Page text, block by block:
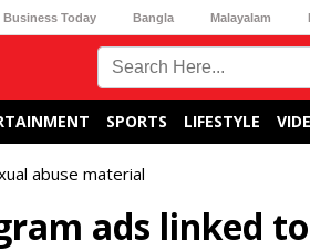
Business Today Bangla Malayalam
SPORTS LIFESTYLE
abuse material
ads linked